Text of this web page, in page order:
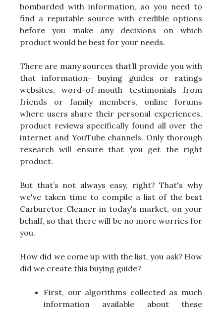
bombarded with information, so you need to
find a reputable source with credible options
before you make any decisions on which
product would be best for your needs.
There are many sources that’ll provide you with
that information- buying guides or ratings
websites, word-of-mouth testimonials from
friends or family members, online forums
where users share their personal experiences,
product reviews specifically found all over the
internet and YouTube channels. Only thorough
research will ensure that you get the right
product.
But that’s not always easy, right? That's why
we've taken time to compile a list of the best
Carburetor Cleaner in today's market, on your
behalf, so that there will be no more worries for
you.
How did we come up with the list, you ask? How
did we create this buying guide?
First, our algorithms collected as much
information available about these